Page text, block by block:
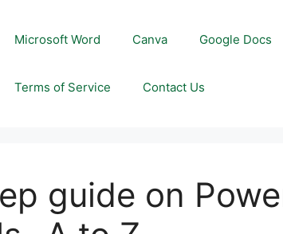
Microsoft Word Canva Google Docs
Terms of Service Contact Us
guide on